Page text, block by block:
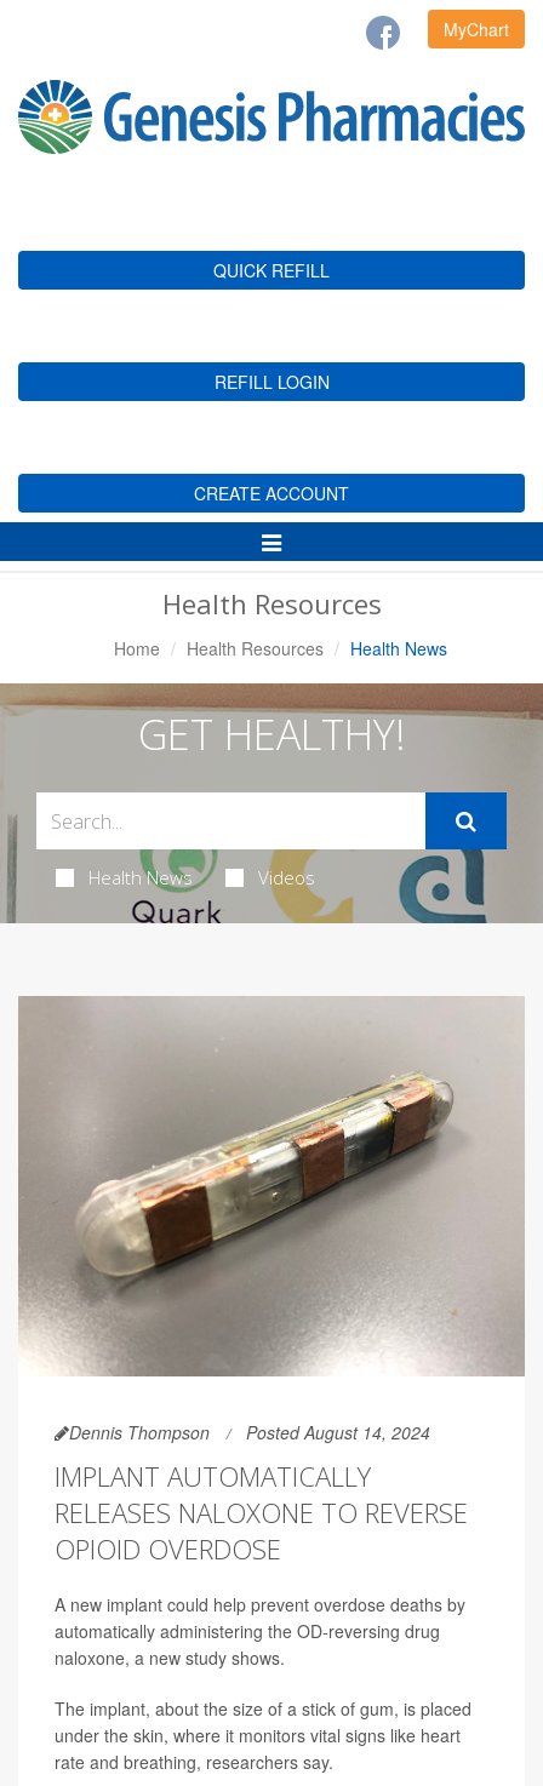
MyChart
QUICK REFILL
REFILL LOGIN
CREATE ACCOUNT
Toggle
Navigation
Health Resources
Home Health Resources Health News
GET HEALTHY!
Health News Videos
Dennis Thompson Posted August 14, 2024
IMPLANT AUTOMATICALLY
RELEASES NALOXONE TO REVERSE
OPIOID OVERDOSE
A new implant could help prevent overdose deaths by
automatically administering the OD-reversing drug
naloxone, a new study shows.
The implant, about the size of a stick of gum, is placed
under the skin, where it monitors vital signs like heart
rate and breathing, researchers say.